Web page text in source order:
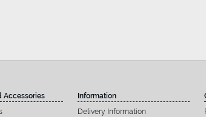
Accessories
Information
Delivery Information